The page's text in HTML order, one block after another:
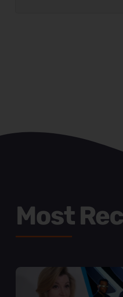
Most